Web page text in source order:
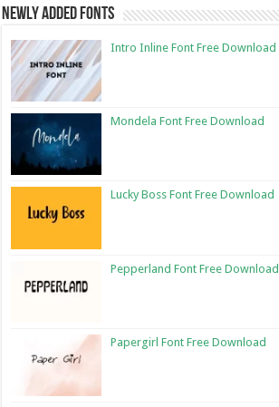
Newly Added Fonts
Intro Inline Font Free Download
Mondela Font Free Download
Lucky Boss Font Free Download
Pepperland Font Free Download
Papergirl Font Free Download